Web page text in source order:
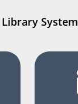
Library System